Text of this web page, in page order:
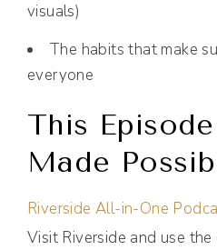
visuals)
The habits that make
everyone
This
Made
Riverside All-in-One
Visit Riverside and use